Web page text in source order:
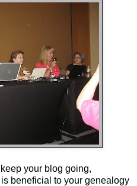
your blog going,
beneficial to your genealogy